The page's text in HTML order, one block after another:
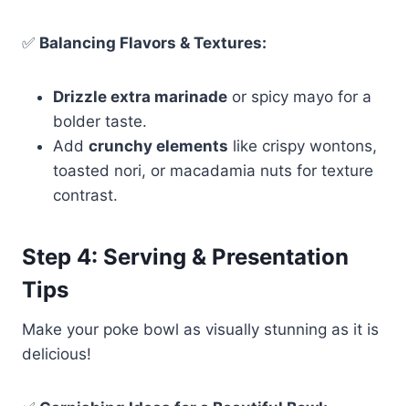
✅ Balancing Flavors & Textures:
Drizzle extra marinade or spicy mayo for a
bolder taste.
Add crunchy elements like crispy wontons,
toasted nori, or macadamia nuts for texture
contrast.
Step 4: Serving & Presentation
Tips
Make your poke bowl as visually stunning as it is
delicious!